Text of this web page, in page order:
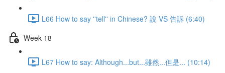
L66 How to say ''tell'' in Chinese? 說 VS 告訴 (6:40)
Week 18
L67 How to say: Although...but...雖然...但是... (10:14)